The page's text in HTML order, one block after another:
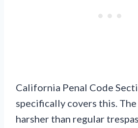
California Penal Code
specifically covers this.
harsher than regular